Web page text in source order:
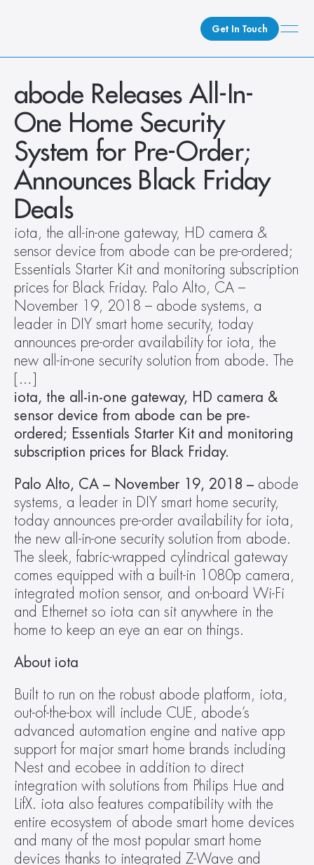
Get In Touch
How We Do It
Who We Are
Client Newsroom
abode Releases All-In-
One Home Security
System for Pre-Order;
Announces Black Friday
Deals
iota, the all-in-one gateway, HD camera &
sensor device from abode can be pre-ordered;
Essentials Starter Kit and monitoring subscription
prices for Black Friday. Palo Alto, CA –
November 19, 2018 – abode systems, a
leader in DIY smart home security, today
announces pre-order availability for iota, the
new all-in-one security solution from abode. The
[…]
iota, the all-in-one gateway, HD camera &
sensor device from abode can be pre-
ordered; Essentials Starter Kit and monitoring
subscription prices for Black Friday.
Palo Alto, CA – November 19, 2018 – abode
systems, a leader in DIY smart home security,
today announces pre-order availability for iota,
the new all-in-one security solution from abode.
The sleek, fabric-wrapped cylindrical gateway
comes equipped with a built-in 1080p camera,
integrated motion sensor, and on-board Wi-Fi
and Ethernet so iota can sit anywhere in the
home to keep an eye an ear on things.
About iota
Built to run on the robust abode platform, iota,
out-of-the-box will include CUE, abode’s
advanced automation engine and native app
support for major smart home brands including
Nest and ecobee in addition to direct
integration with solutions from Philips Hue and
LifX. iota also features compatibility with the
entire ecosystem of abode smart home devices
and many of the most popular smart home
devices thanks to integrated Z-Wave and